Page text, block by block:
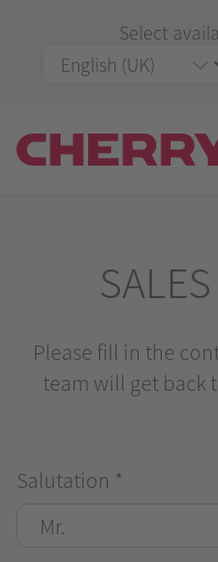
Select
Please fill in the
team will get back
Salutation *